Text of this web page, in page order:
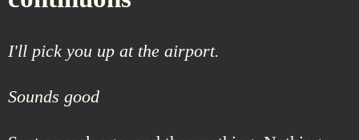
I'll pick you up at the airport.
Sounds good